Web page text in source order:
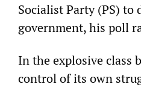
Socialist Party (PS) to
government, his poll
In the explosive class
control of its own